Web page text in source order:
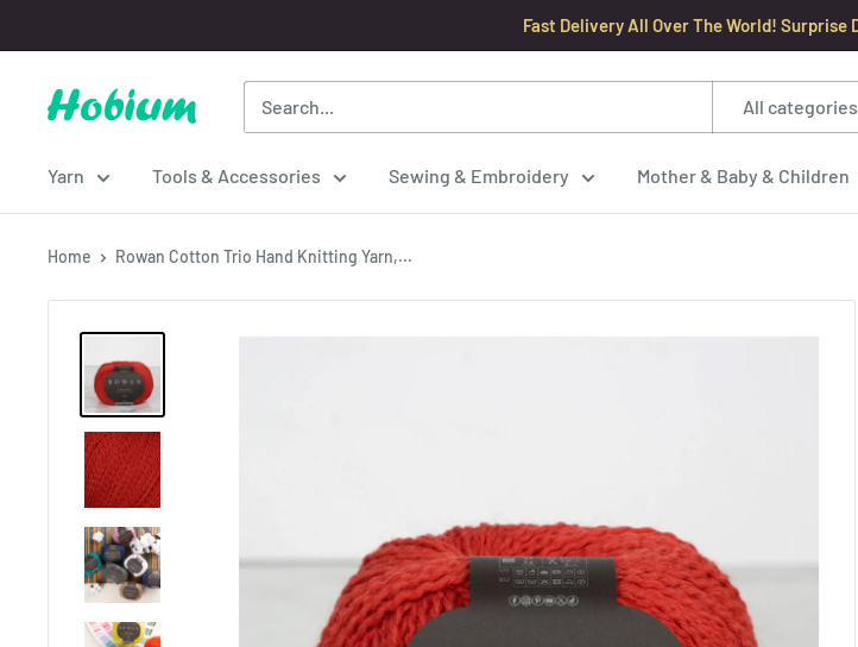
to
content
Fast Delivery All Over The World! Surprise
Hobium
All categories
Yarn Tools & Accessories Sewing & Embroidery Mother & Baby & Children
Home Rowan Cotton Trio Hand Knitting Yarn,...